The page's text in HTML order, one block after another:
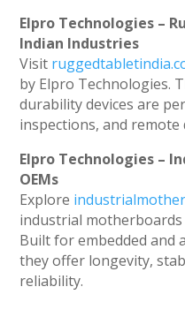
Elpro Technologies –
Indian Industries
Visit
by Elpro Technologies.
durability devices are
inspections, and remote
Elpro Technologies –
OEMs
Explore
industrial
Built for embedded and
they offer longevity,
reliability.